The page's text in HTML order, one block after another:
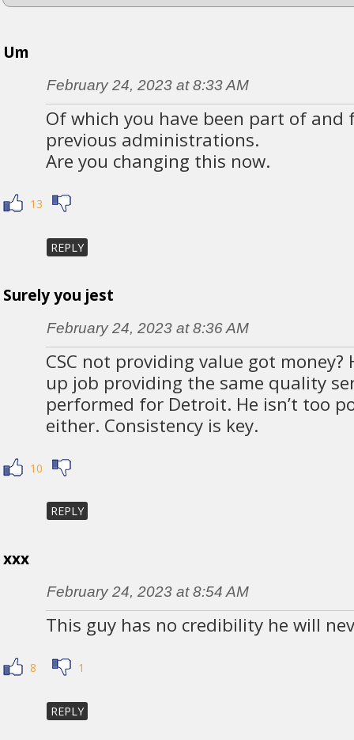
Um
February 24, 2023 at 8:33 AM
Of which you have been part of
previous administrations.
Are you changing this now.
13
REPLY
Surely you jest
February 24, 2023 at 8:36 AM
CSC not providing value got money?
up job providing the same quality
performed for Detroit. He isn’t too
either. Consistency is key.
10
REPLY
xxx
February 24, 2023 at 8:54 AM
This guy has no credibility he will
8 1
REPLY